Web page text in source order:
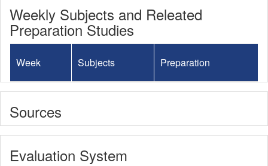
Weekly Subjects and Releated
Preparation Studies
Week Subjects Preparation
Sources
Evaluation System